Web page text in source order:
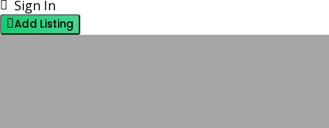
Sign In
Add Listing